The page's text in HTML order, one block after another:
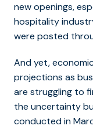
new openings,
hospitality
were posted
And yet,
projections as
are struggling to
the uncertainty
conducted in